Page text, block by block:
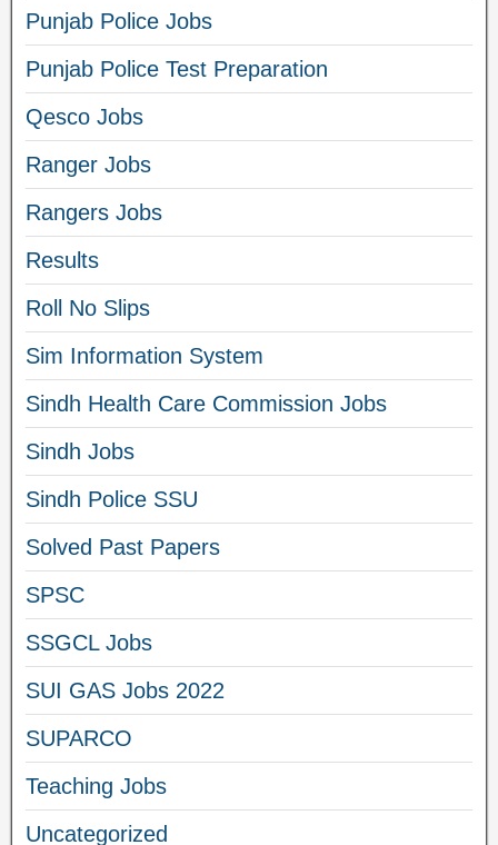
Punjab Police Jobs
Punjab Police Test Preparation
Qesco Jobs
Ranger Jobs
Rangers Jobs
Results
Roll No Slips
Sim Information System
Sindh Health Care Commission Jobs
Sindh Jobs
Sindh Police SSU
Solved Past Papers
SPSC
SSGCL Jobs
SUI GAS Jobs 2022
SUPARCO
Teaching Jobs
Uncategorized